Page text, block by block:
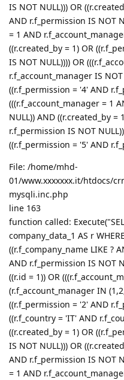
IS NOT NULL))) OR
AND r.f_permission IS NOT
= 1 AND
((r.created_by = 1) OR
IS NOT NULL)))) OR
r.f_account_manager IS
((r.f_permission = '4' AND
(((r.f_account_manager = 1
NULL)) AND ((r.created_by
r.f_permission IS NOT
((r.f_permission = '5' AND
File: /home/mhd-
01/www.xxxxxxx.it/htdocs/
mysqli.inc.php
line 163
function called:
company_data_1 AS r
((r.f_company_name LIKE ?
AND r.f_permission IS NOT
((r.id = 1)) OR
(r.f_account_manager IN
((r.f_permission = '2' AND
((r.f_country = 'IT' AND
((r.created_by = 1) OR
IS NOT NULL))) OR
AND r.f_permission IS NOT
= 1 AND